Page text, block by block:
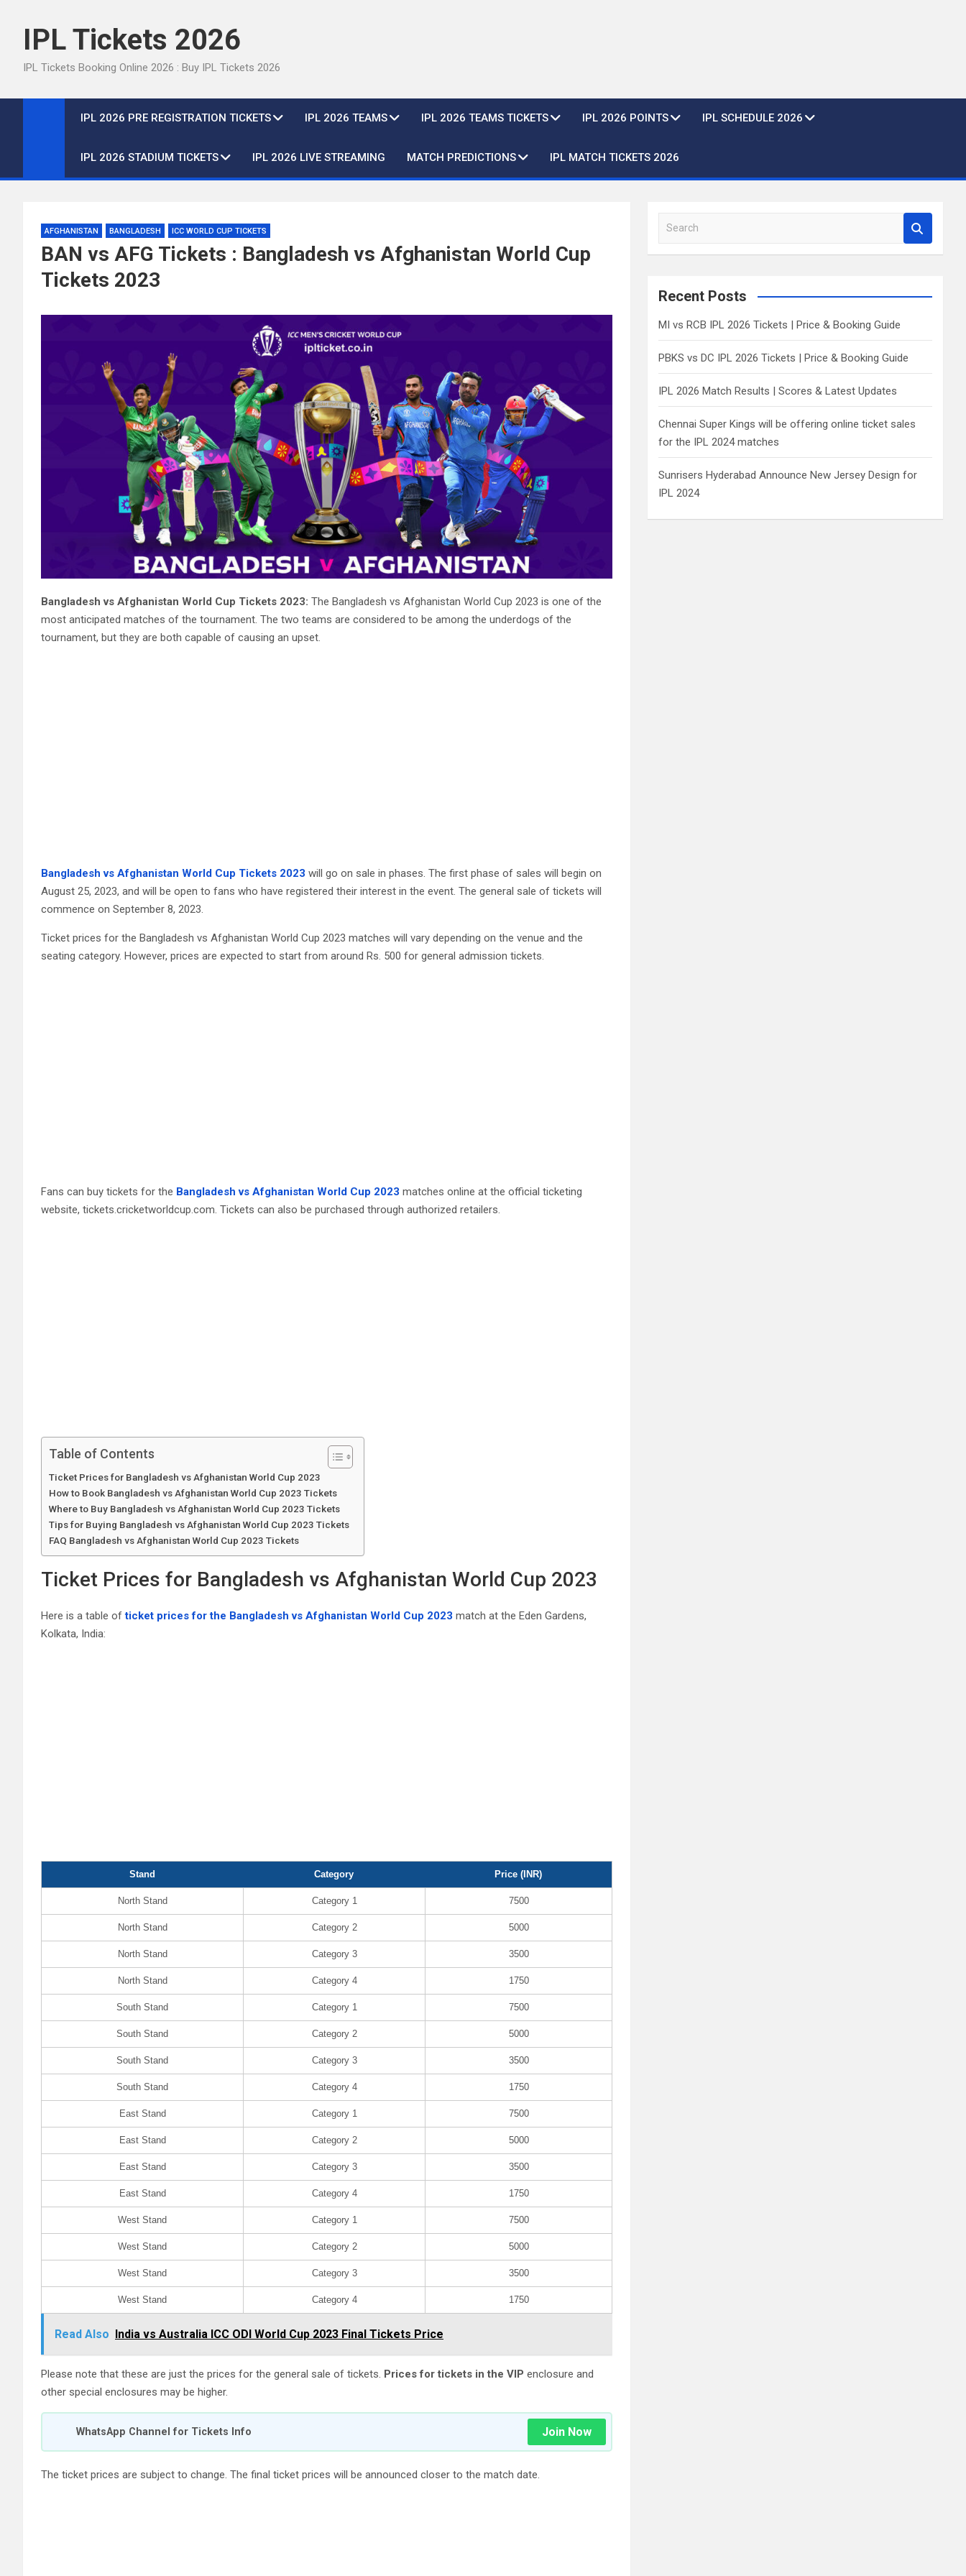
IPL Tickets 2026
IPL Tickets Booking Online 2026 : Buy IPL Tickets 2026
IPL 2026 PRE REGISTRATION TICKETS IPL 2026 TEAMS IPL 2026 TEAMS TICKETS IPL 2026 POINTS IPL SCHEDULE 2026
IPL 2026 STADIUM TICKETS IPL 2026 LIVE STREAMING MATCH PREDICTIONS IPL MATCH TICKETS 2026
AFGHANISTAN BANGLADESH ICC WORLD CUP TICKETS
BAN vs AFG Tickets : Bangladesh vs Afghanistan World Cup
Tickets 2023
Bangladesh vs Afghanistan World Cup Tickets 2023: The Bangladesh vs Afghanistan World Cup 2023 is one of the
most anticipated matches of the tournament. The two teams are considered to be among the underdogs of the
tournament, but they are both capable of causing an upset.
Bangladesh vs Afghanistan World Cup Tickets 2023 will go on sale in phases. The first phase of sales will begin on
August 25, 2023, and will be open to fans who have registered their interest in the event. The general sale of tickets will
commence on September 8, 2023.
Ticket prices for the Bangladesh vs Afghanistan World Cup 2023 matches will vary depending on the venue and the
seating category. However, prices are expected to start from around Rs. 500 for general admission tickets.
Fans can buy tickets for the Bangladesh vs Afghanistan World Cup 2023 matches online at the official ticketing
website, tickets.cricketworldcup.com. Tickets can also be purchased through authorized retailers.
Table of Contents
Ticket Prices for Bangladesh vs Afghanistan World Cup 2023
How to Book Bangladesh vs Afghanistan World Cup 2023 Tickets
Where to Buy Bangladesh vs Afghanistan World Cup 2023 Tickets
Tips for Buying Bangladesh vs Afghanistan World Cup 2023 Tickets
FAQ Bangladesh vs Afghanistan World Cup 2023 Tickets
Ticket Prices for Bangladesh vs Afghanistan World Cup 2023
Here is a table ofticket prices for the Bangladesh vs Afghanistan World Cup 2023 match at the Eden Gardens,
Kolkata, India:
Stand Category Price (INR)
North Stand Category 1 7500
North Stand Category 2 5000
North Stand Category 3 3500
North Stand Category 4 1750
South Stand Category 1 7500
South Stand Category 2 5000
South Stand Category 3 3500
South Stand Category 4 1750
East Stand Category 1 7500
East Stand Category 2 5000
East Stand Category 3 3500
East Stand Category 4 1750
West Stand Category 1 7500
West Stand Category 2 5000
West Stand Category 3 3500
West Stand Category 4 1750
Read Also India vs Australia ICC ODI World Cup 2023 Final Tickets Price
Please note that these are just the prices for the general sale of tickets. Prices for tickets in the VIP enclosure and
other special enclosures may be higher.
WhatsApp Channel for Tickets Info Join Now
The ticket prices are subject to change. The final ticket prices will be announced closer to the match date.
a
c
Recent Posts
MI vs RCB IPL 2026 Tickets | Price & Booking Guide
PBKS vs DC IPL 2026 Tickets | Price & Booking Guide
IPL 2026 Match Results | Scores & Latest Updates
Chennai Super Kings will be offering online ticket sales
for the IPL 2024 matches
Sunrisers Hyderabad Announce New Jersey Design for
IPL 2024